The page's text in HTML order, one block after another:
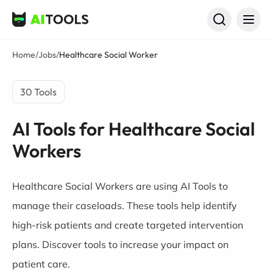
AI Tools
Home/Jobs/Healthcare Social Worker
30 Tools
AI Tools for Healthcare Social
Workers
Healthcare Social Workers are using AI Tools to
manage their caseloads. These tools help identify
high-risk patients and create targeted intervention
plans. Discover tools to increase your impact on
patient care.